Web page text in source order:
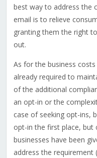
best way to address the
email is to relieve
granting them the right
out.
As for the business
already required to
of the additional
an opt-in or the
case of seeking opt-ins,
opt-in the first place,
businesses have been
address the